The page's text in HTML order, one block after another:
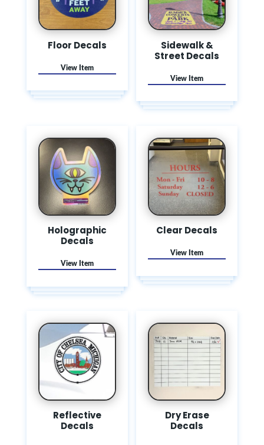
Floor Decals
Sidewalk &
Street Decals
Holographic
Decals
Clear Decals
Reflective
Decals
Dry Erase
Decals